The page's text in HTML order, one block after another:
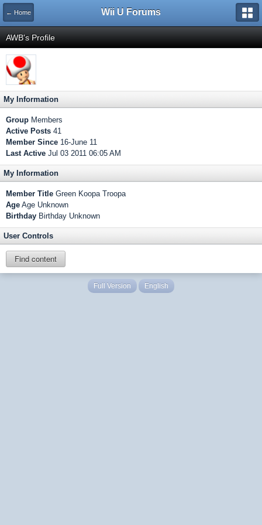
← Home Wii U Forums
AWB's Profile
My Information
Group Members
Active Posts 41
Member Since 16-June 11
Last Active Jul 03 2011 06:05 AM
My Information
Member Title Green Koopa Troopa
Age Age Unknown
Birthday Birthday Unknown
User Controls
Find content
Full Version English